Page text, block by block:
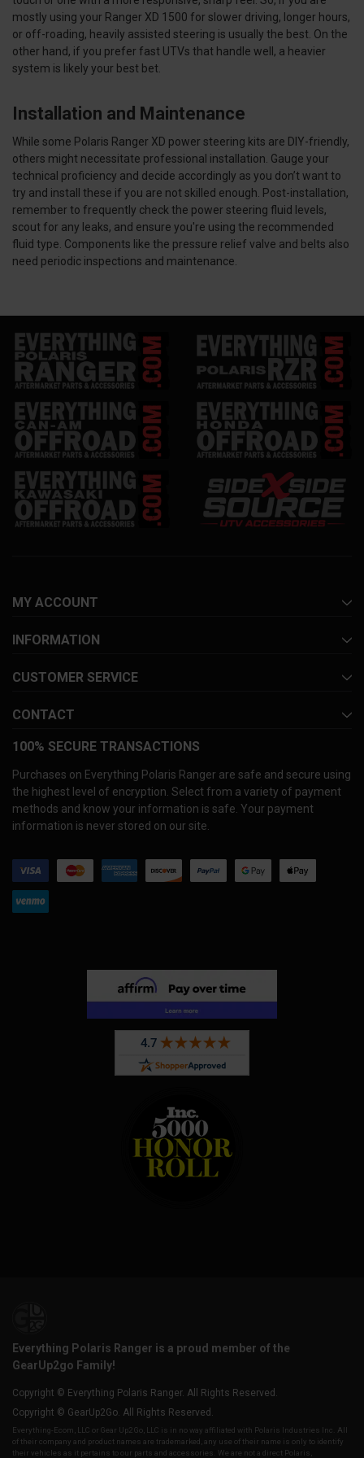
mostly using your Ranger XD 1500 for slower driving, longer hours,
or off-roading, heavily assisted steering is usually the best. On the
other hand, if you prefer fast UTVs that handle well, a heavier
system is likely your best bet.
Installation and Maintenance
While some Polaris Ranger XD power steering kits are DIY-friendly,
others might necessitate professional installation. Gauge your
technical proficiency and decide accordingly as you don’t want to
try and install these if you are not skilled enough. Post-installation,
remember to frequently check the power steering fluid levels,
scout for any leaks, and ensure you're using the recommended
fluid type. Components like the pressure relief valve and belts also
need periodic inspections and maintenance.
MY ACCOUNT
INFORMATION
CUSTOMER SERVICE
CONTACT
100% SECURE TRANSACTIONS
Purchases on Everything Polaris Ranger are safe and secure using
the highest level of encryption. Select from a variety of payment
methods and know your information is safe. Your payment
information is never stored on our site.
Everything Polaris Ranger is a proud member of the
GearUp2go Family!
Copyright © Everything Polaris Ranger. All Rights Reserved.
Copyright © GearUp2Go. All Rights Reserved.
Everything-Ecom, LLC or Gear Up2 Go, LLC is in no way affiliated with Polaris Industries Inc. All
of their company and product names are trademarked, any use of their name is only to identify
their vehicles as it pertains to our parts and accessories. We are not a direct Polaris,